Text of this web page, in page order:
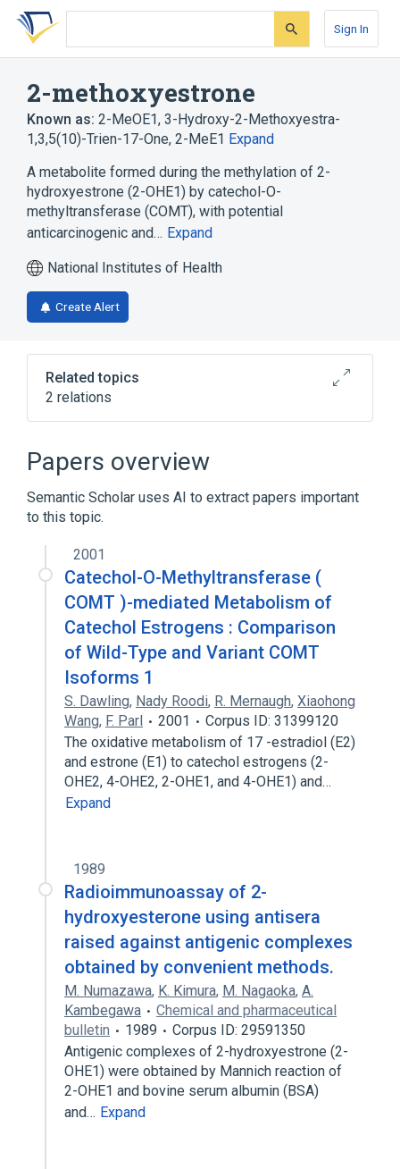
Skip
search
Skip
Skip
account
Sign In
2-methoxyestrone
Known as: 2-MeOE1, 3-Hydroxy-2-Methoxyestra-
1,3,5(10)-Trien-17-One, 2-MeE1 Expand
A metabolite formed during the methylation of 2-
hydroxyestrone (2-OHE1) by catechol-O-
methyltransferase (COMT), with potential
anticarcinogenic and… Expand
National Institutes of Health
Create Alert
Related topics
2 relations
NCIt Antineoplastic Agent Terminology
Papers overview
Semantic Scholar uses AI to extract papers important
to this topic.
2001
Catechol-O-Methyltransferase (
COMT )-mediated Metabolism of
Catechol Estrogens : Comparison
of Wild-Type and Variant COMT
Isoforms 1
S. Dawling, Nady Roodi, R. Mernaugh, Xiaohong
Wang, F. Parl 2001
Corpus ID: 31399120
The oxidative metabolism of 17 -estradiol (E2)
and estrone (E1) to catechol estrogens (2-
OHE2, 4-OHE2, 2-OHE1, and 4-OHE1) and…
Expand
1989
Radioimmunoassay of 2-
hydroxyesterone using antisera
raised against antigenic complexes
obtained by convenient methods.
M. Numazawa, K. Kimura, M. Nagaoka, A.
Kambegawa
Chemical and pharmaceutical
bulletin
1989
Corpus ID: 29591350
Antigenic complexes of 2-hydroxyestrone (2-
OHE1) were obtained by Mannich reaction of
2-OHE1 and bovine serum albumin (BSA)
and… Expand